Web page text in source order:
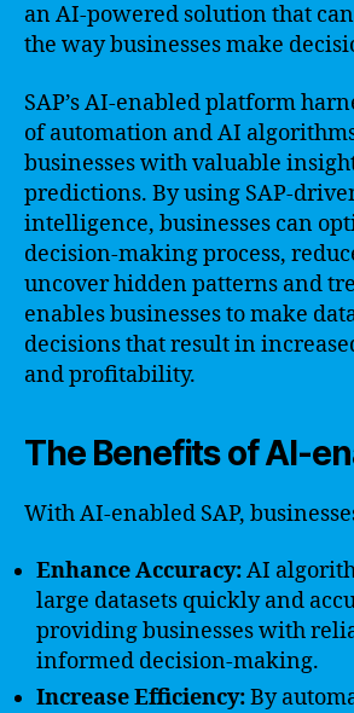
an AI-powered solution that
the way businesses make
SAP’s AI-enabled platform
of automation and AI
businesses with valuable
predictions. By using SAP-
intelligence, businesses can
decision-making process,
uncover hidden patterns and
enables businesses to make
decisions that result in
and profitability.
The Benefits of AI-
With AI-enabled SAP,
Enhance Accuracy:AI
large datasets quickly and
providing businesses with
informed decision-making.
Increase Efficiency:By